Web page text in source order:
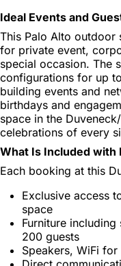
Ideal Events and
This Palo Alto outdoor
for private event,
special occasion. The
configurations for up
building events and
birthdays and
space in the
celebrations of every
What Is Included with
Each booking at this
Exclusive access
space
Furniture
200 guests
Speakers, WiFi